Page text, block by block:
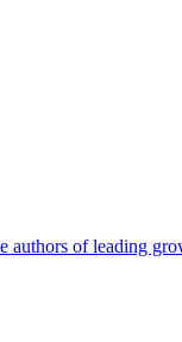
of leading